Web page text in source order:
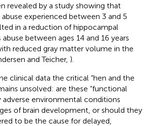
revealed by a study showing that
experienced between 3 and 5
in a reduction of hippocampal
between ages 14 and 16 years
reduced gray matter volume in the
and Teicher, ).
clinical data the critical “hen and the
unsolved: are these “functional
adverse environmental conditions
of brain development, or should they
to be the cause for delayed,